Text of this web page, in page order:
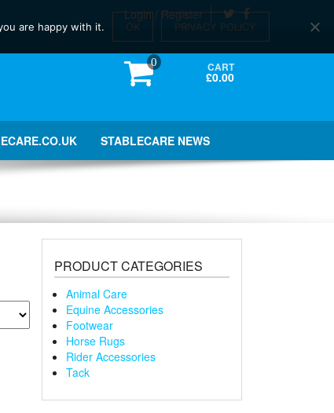
Login / Register
0 CART
£0.00
STABLECARE NEWS
PRODUCT CATEGORIES
Animal Care
Equine Accessories
Footwear
Horse Rugs
Rider Accessories
Tack
are happy with it. OK PRIVACY POLICY